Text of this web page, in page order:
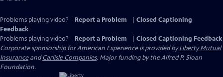
Problems playing video? Report a Problem
Closed Captioning
Feedback
Problems playing video?
Report a Problem
Closed Captioning Feedback
Corporate sponsorship for American Experience is provided byLiberty Mutual
InsuranceandCarlisle Companies. Major funding by the Alfred P. Sloan
Foundation.